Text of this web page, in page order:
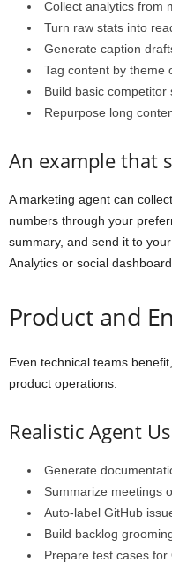
Collect analytics from
Turn raw stats into
Generate caption
Tag content by theme
Build basic competitor
Repurpose long
An example that
A marketing agent can
numbers through your
summary, and send it to
Analytics or social
Product and
Even technical teams
product operations.
Realistic Agent
Generate
Summarize meetings
Auto-label GitHub
Build backlog
Prepare test cases for